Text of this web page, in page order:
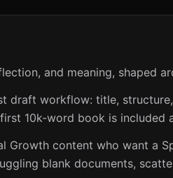
and meaning, shaped
draft workflow: title,
10k-word book is included
Growth content who want a
blank documents,